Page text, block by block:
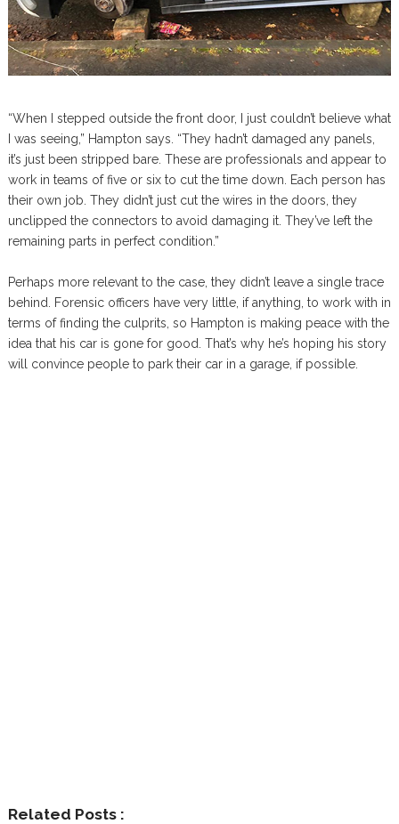
“When I stepped outside the front door, I just couldn’t believe what
I was seeing,” Hampton says. “They hadn’t damaged any panels,
it’s just been stripped bare. These are professionals and appear to
work in teams of five or six to cut the time down. Each person has
their own job. They didn’t just cut the wires in the doors, they
unclipped the connectors to avoid damaging it. They’ve left the
remaining parts in perfect condition.”
Perhaps more relevant to the case, they didn’t leave a single trace
behind. Forensic officers have very little, if anything, to work with in
terms of finding the culprits, so Hampton is making peace with the
idea that his car is gone for good. That’s why he’s hoping his story
will convince people to park their car in a garage, if possible.
Related Posts :